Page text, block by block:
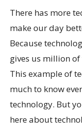
There has more
make our day
Because
gives us million
This example of
much to know
technology. But
here about